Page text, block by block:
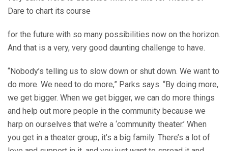
Dare to chart its course
for the future with so many possibilities now on the horizon.
And that is a very, very good daunting challenge to have.
“Nobody’s telling us to slow down or shut down. We want to
do more. We need to do more,” Parks says. “By doing more,
we get bigger. When we get bigger, we can do more things
and help out more people in the community because we
harp on ourselves that we’re a ‘community theater.’ When
you get in a theater group, it’s a big family. There’s a lot of